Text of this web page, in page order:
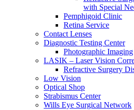
with Special
Pemphigoid Clinic
Retina Service
Contact Lenses
Diagnostic Testing Center
Photographic Imaging
LASIK – Laser Vision
Refractive Surgery
Low Vision
Optical Shop
Strabismus Center
Wills Eye Surgical Network